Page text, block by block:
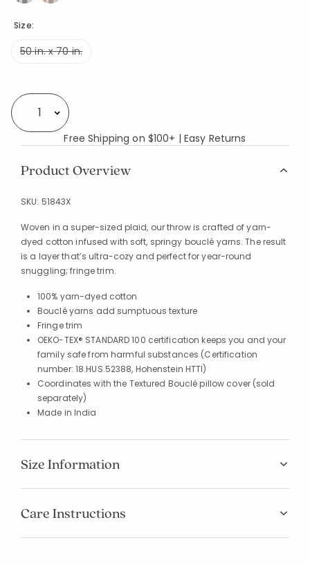
Size:
50 in. x 70 in.
Select quantity:
Free Shipping on $100+ | Easy Returns
Product Overview
SKU: 51843X
Woven in a super-sized plaid, our throw is crafted of yarn-
dyed cotton infused with soft, springy bouclé yarns. The result
is a layer that’s ultra-cozy and perfect for year-round
snuggling; fringe trim.
100% yarn-dyed cotton
Bouclé yarns add sumptuous texture
Fringe trim
OEKO-TEX® STANDARD 100 certification keeps you and your
family safe from harmful substances (Certification
number: 18.HUS.52388, Hohenstein HTTI)
Coordinates with the Textured Bouclé pillow cover (sold
separately)
Made in India
Size Information
Care Instructions